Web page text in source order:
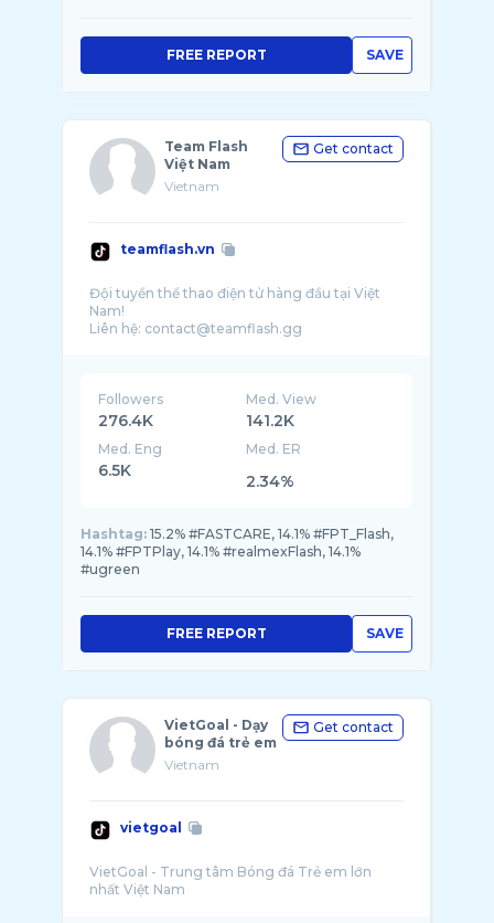
SAVE
FREE REPORT
Team Flash
Việt Nam
Vietnam
Get contact
teamflash.vn
Đội tuyển thể thao điện tử hàng đầu tại Việt
Nam!
Followers
276.4K
Med. View
141.2K
Med. Eng
6.5K
Med. ER
2.34%
Hashtag: 15.2% #FASTCARE, 14.1% #FPT_Flash,
14.1% #FPTPlay, 14.1% #realmexFlash, 14.1%
#ugreen
SAVE
FREE REPORT
VietGoal - Dạy
bóng đá trẻ em
Vietnam
Get contact
vietgoal
VietGoal - Trung tâm Bóng đá Trẻ em lớn